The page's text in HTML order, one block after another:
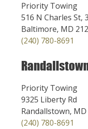
Priority Towing
516 N Charles St,
Baltimore, MD
(240) 780-8691
Priority Towing
9325 Liberty Rd
Randallstown, MD
(240) 780-8691